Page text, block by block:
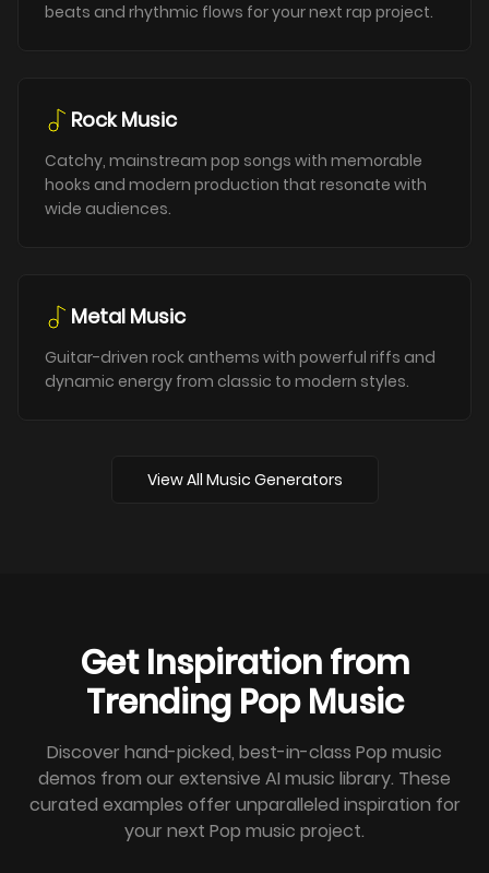
beats and rhythmic flows for your next rap project.
Rock Music
Catchy, mainstream pop songs with memorable
hooks and modern production that resonate with
wide audiences.
Metal Music
Guitar-driven rock anthems with powerful riffs and
dynamic energy from classic to modern styles.
View All Music Generators
Get Inspiration from
Trending Pop Music
Discover hand-picked, best-in-class Pop music
demos from our extensive AI music library. These
curated examples offer unparalleled inspiration for
your next Pop music project.